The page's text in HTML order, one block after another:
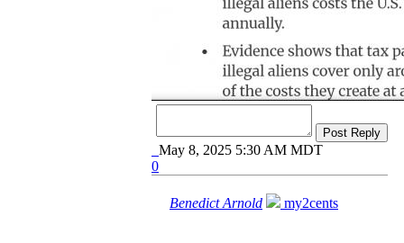
Post Reply
May 8, 2025 5:30 AM MDT
0
Benedict Arnold my2cents